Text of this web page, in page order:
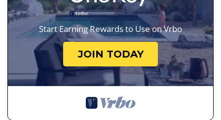
Start Earning Rewards to Use on Vrbo
JOIN TODAY